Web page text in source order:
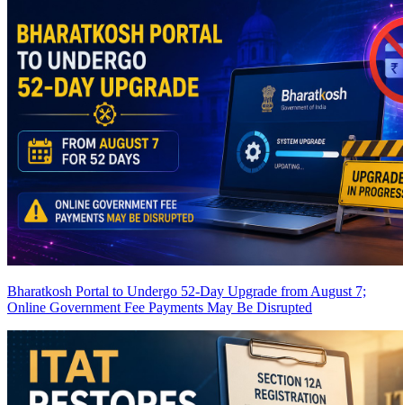
Bharatkosh Portal to Undergo 52-Day Upgrade from August 7;
Online Government Fee Payments May Be Disrupted